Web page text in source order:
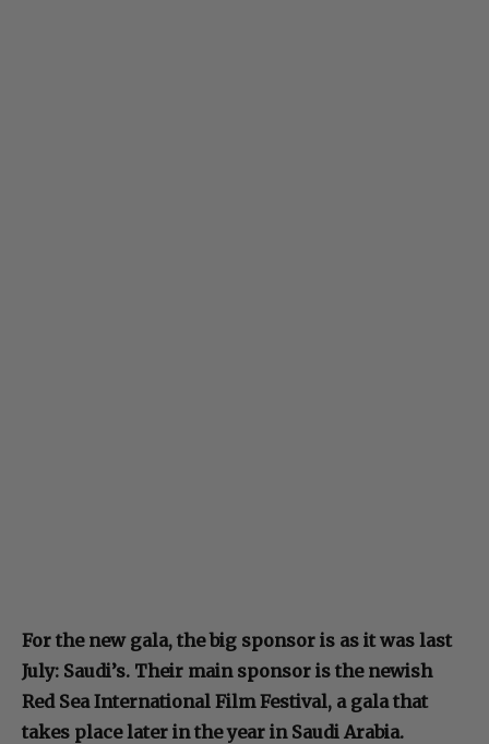
For the new gala, the big sponsor is as it was last
July: Saudi’s. Their main sponsor is the newish
Red Sea International Film Festival, a gala that
takes place later in the year in Saudi Arabia.